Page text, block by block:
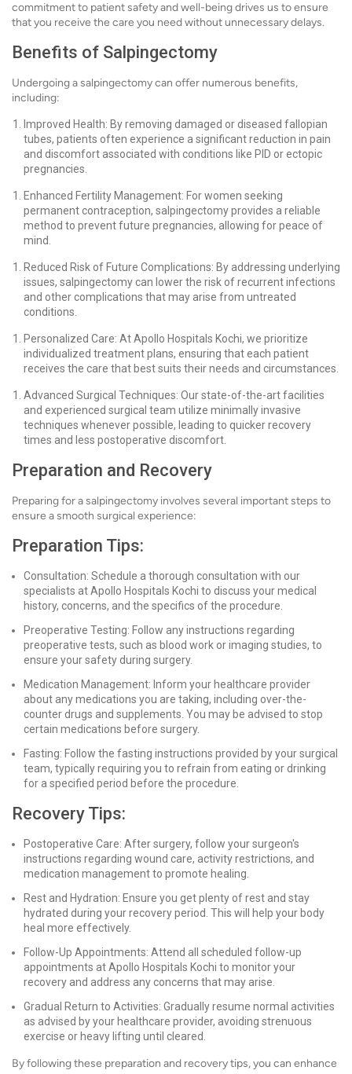
commitment to patient safety and well-being drives us to ensure
that you receive the care you need without unnecessary delays.
Benefits of Salpingectomy
Undergoing a salpingectomy can offer numerous benefits,
including:
Improved Health: By removing damaged or diseased fallopian
tubes, patients often experience a significant reduction in pain
and discomfort associated with conditions like PID or ectopic
pregnancies.
Enhanced Fertility Management: For women seeking
permanent contraception, salpingectomy provides a reliable
method to prevent future pregnancies, allowing for peace of
mind.
Reduced Risk of Future Complications: By addressing underlying
issues, salpingectomy can lower the risk of recurrent infections
and other complications that may arise from untreated
conditions.
Personalized Care: At Apollo Hospitals Kochi, we prioritize
individualized treatment plans, ensuring that each patient
receives the care that best suits their needs and circumstances.
Advanced Surgical Techniques: Our state-of-the-art facilities
and experienced surgical team utilize minimally invasive
techniques whenever possible, leading to quicker recovery
times and less postoperative discomfort.
Preparation and Recovery
Preparing for a salpingectomy involves several important steps to
ensure a smooth surgical experience:
Preparation Tips:
Consultation: Schedule a thorough consultation with our
specialists at Apollo Hospitals Kochi to discuss your medical
history, concerns, and the specifics of the procedure.
Preoperative Testing: Follow any instructions regarding
preoperative tests, such as blood work or imaging studies, to
ensure your safety during surgery.
Medication Management: Inform your healthcare provider
about any medications you are taking, including over-the-
counter drugs and supplements. You may be advised to stop
certain medications before surgery.
Fasting: Follow the fasting instructions provided by your surgical
team, typically requiring you to refrain from eating or drinking
for a specified period before the procedure.
Recovery Tips:
Postoperative Care: After surgery, follow your surgeon's
instructions regarding wound care, activity restrictions, and
medication management to promote healing.
Rest and Hydration: Ensure you get plenty of rest and stay
hydrated during your recovery period. This will help your body
heal more effectively.
Follow-Up Appointments: Attend all scheduled follow-up
appointments at Apollo Hospitals Kochi to monitor your
recovery and address any concerns that may arise.
Gradual Return to Activities: Gradually resume normal activities
as advised by your healthcare provider, avoiding strenuous
exercise or heavy lifting until cleared.
By following these preparation and recovery tips, you can enhance